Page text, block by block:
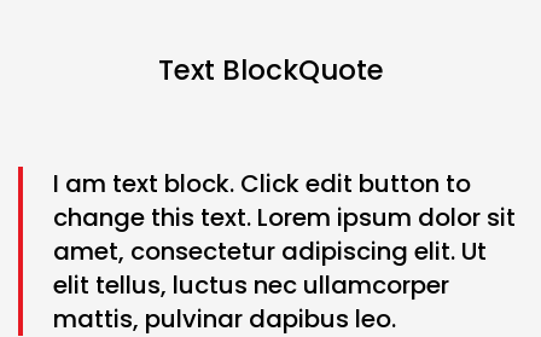
Text BlockQuote
I am text block. Click edit button to
change this text. Lorem ipsum dolor sit
amet, consectetur adipiscing elit. Ut
elit tellus, luctus nec ullamcorper
mattis, pulvinar dapibus leo.